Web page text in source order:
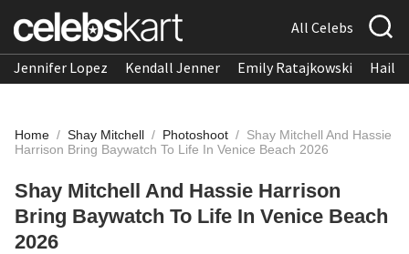
All Celebs
Jennifer Lopez Kendall Jenner Emily Ratajkowski
Home / Shay Mitchell / Photoshoot / Shay Mitchell And Hassie
Harrison Bring Baywatch To Life In Venice Beach 2026
Shay Mitchell And Hassie Harrison
Bring Baywatch To Life In Venice Beach
2026